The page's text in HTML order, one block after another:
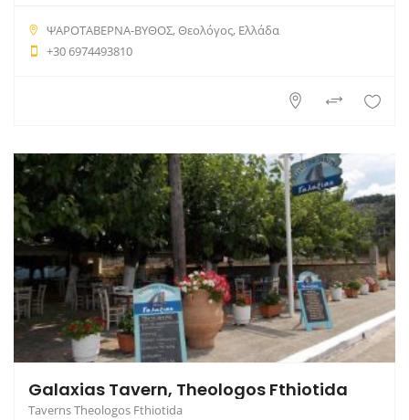
ΨΑΡΟΤΑΒΕΡΝΑ-ΒΥΘΟΣ, Θεολόγος, Ελλάδα
+30 6974493810
Galaxias Tavern, Theologos Fthiotida
Taverns Theologos Fthiotida